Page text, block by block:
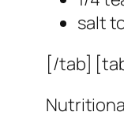
salt
[/tab]